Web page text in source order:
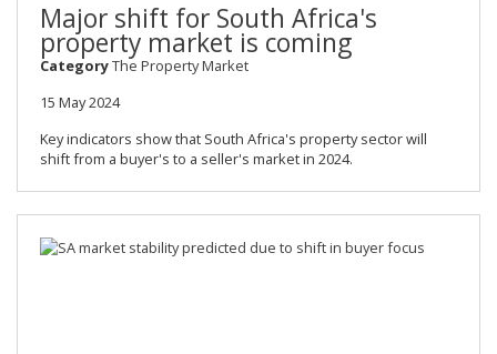
Major shift for South Africa's
property market is coming
CategoryThe Property Market
15 May 2024
Key indicators show that South Africa's property sector will
shift from a buyer's to a seller's market in 2024.